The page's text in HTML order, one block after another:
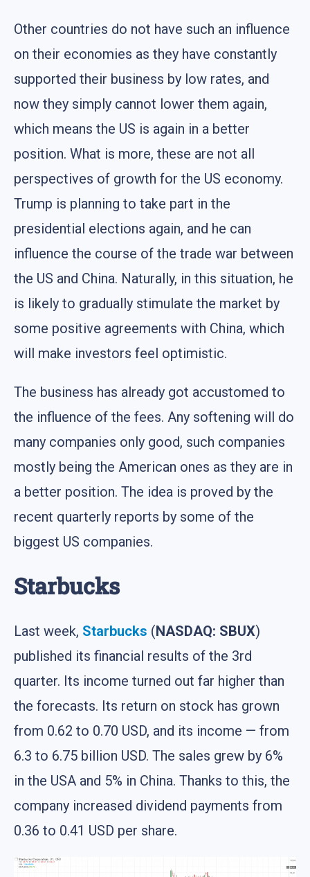
Other countries do not have such an influence
on their economies as they have constantly
supported their business by low rates, and
now they simply cannot lower them again,
which means the US is again in a better
position. What is more, these are not all
perspectives of growth for the US economy.
Trump is planning to take part in the
presidential elections again, and he can
influence the course of the trade war between
the US and China. Naturally, in this situation, he
is likely to gradually stimulate the market by
some positive agreements with China, which
will make investors feel optimistic.
The business has already got accustomed to
the influence of the fees. Any softening will do
many companies only good, such companies
mostly being the American ones as they are in
a better position. The idea is proved by the
recent quarterly reports by some of the
biggest US companies.
Starbucks
Last week, Starbucks (NASDAQ: SBUX)
published its financial results of the 3rd
quarter. Its income turned out far higher than
the forecasts. Its return on stock has grown
from 0.62 to 0.70 USD, and its income — from
6.3 to 6.75 billion USD. The sales grew by 6%
in the USA and 5% in China. Thanks to this, the
company increased dividend payments from
0.36 to 0.41 USD per share.